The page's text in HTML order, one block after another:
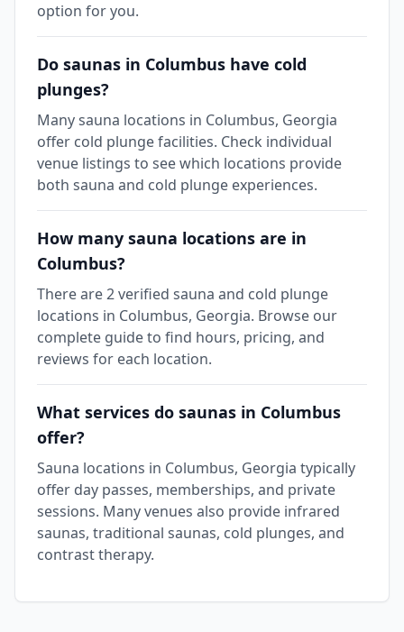
option for you.
Do saunas in Columbus have cold
plunges?
Many sauna locations in Columbus, Georgia
offer cold plunge facilities. Check individual
venue listings to see which locations provide
both sauna and cold plunge experiences.
How many sauna locations are in
Columbus?
There are 2 verified sauna and cold plunge
locations in Columbus, Georgia. Browse our
complete guide to find hours, pricing, and
reviews for each location.
What services do saunas in Columbus
offer?
Sauna locations in Columbus, Georgia typically
offer day passes, memberships, and private
sessions. Many venues also provide infrared
saunas, traditional saunas, cold plunges, and
contrast therapy.